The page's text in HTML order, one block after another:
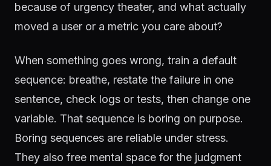
because of urgency theater, and what actually
moved a user or a metric you care about?
When something goes wrong, train a default
sequence: breathe, restate the failure in one
sentence, check logs or tests, then change one
variable. That sequence is boring on purpose.
Boring sequences are reliable under stress.
They also free mental space for the judgment